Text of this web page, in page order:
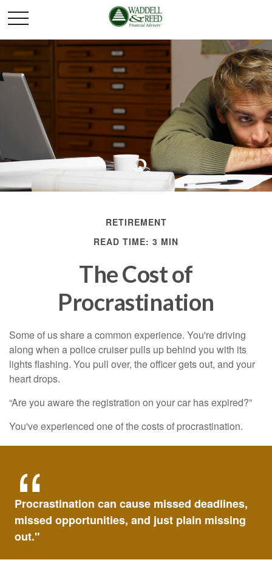
RETIREMENT
READ TIME: 3 MIN
The Cost of
Procrastination
Some of us share a common experience. You're driving
along when a police cruiser pulls up behind you with its
lights flashing. You pull over, the officer gets out, and your
heart drops.
“Are you aware the registration on your car has expired?”
You've experienced one of the costs of procrastination.
Procrastination can cause missed deadlines,
missed opportunities, and just plain missing
out."